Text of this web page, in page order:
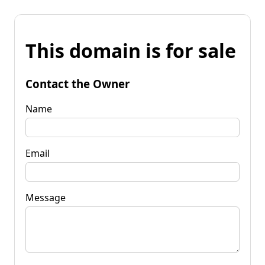
This domain is for sale
Contact the Owner
Name
Email
Message